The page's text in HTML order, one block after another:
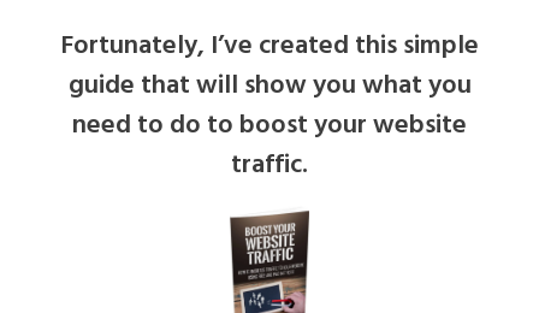
Fortunately, I’ve created this simple
guide that will show you what you
need to do to boost your website
traffic.